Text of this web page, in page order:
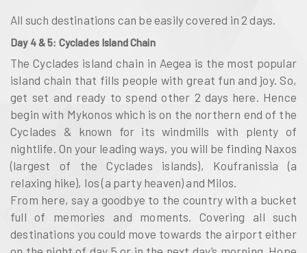
All such destinations can be easily covered in 2 days.
Day 4 & 5: Cyclades Island Chain
TheCyclades island chain in Aegea is the most popular
island chain that fills people with great fun and joy. So,
get set and ready to spend other 2 days here. Hence
begin with Mykonos which is on the northern end of the
Cyclades & known for its windmills with plenty of
nightlife. On your leading ways, you will be finding Naxos
(largest of the Cyclades islands), Koufranissia (a
relaxing hike), Ios (a party heaven) and Milos.
From here, say a goodbye to the country with a bucket
full of memories and moments. Covering all such
destinations you could move towards the airport either